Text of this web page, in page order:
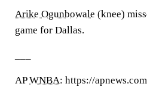
Arike Ogunbowale (knee)
game for Dallas.
APWNBA: https://